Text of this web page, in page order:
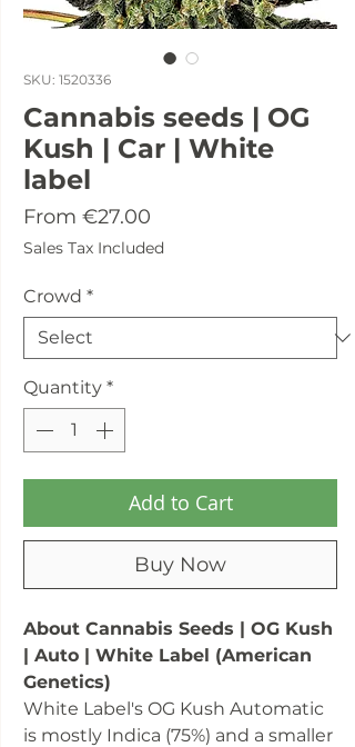
SKU: 1520336
Cannabis seeds | OG
Kush | Car | White
label
From €27.00
Price
Sales Tax Included
Crowd *
Quantity *
Add to Cart
Buy Now
About Cannabis Seeds | OG Kush
| Auto | White Label (American
Genetics)
White Label's OG Kush Automatic
is mostly Indica (75%) and a smaller